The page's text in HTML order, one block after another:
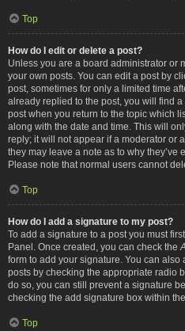
Top
How do I edit or delete a post?
Unless you are a board administrator or
your own posts. You can edit a post by
post, sometimes for only a limited time
already replied to the post, you will find
post when you return to the topic which
along with the date and time. This will
reply; it will not appear if a moderator or
they may leave a note as to why they’ve
Please note that normal users cannot
Top
How do I add a signature to my post?
To add a signature to a post you must
Panel. Once created, you can check the
form to add your signature. You can
posts by checking the appropriate radio
do so, you can still prevent a signature
checking the add signature box within
Top